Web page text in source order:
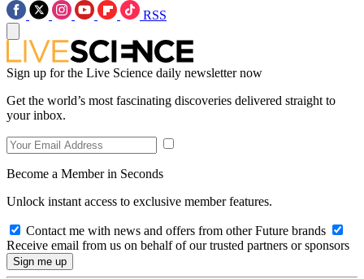
RSS
Sign up for the Live Science daily newsletter now
Get the world’s most fascinating discoveries delivered straight to
your inbox.
Become a Member in Seconds
Unlock instant access to exclusive member features.
Contact me with news and offers from other Future brands
Receive email from us on behalf of our trusted partners or sponsors